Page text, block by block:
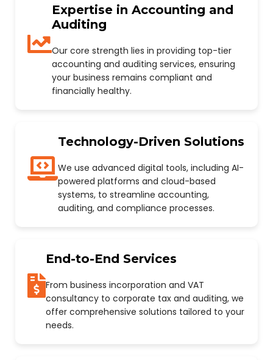
Expertise in Accounting and
Auditing
Our core strength lies in providing top-tier
accounting and auditing services, ensuring
your business remains compliant and
financially healthy.
Technology-Driven Solutions
We use advanced digital tools, including AI-
powered platforms and cloud-based
systems, to streamline accounting,
auditing, and compliance processes.
End-to-End Services
From business incorporation and VAT
consultancy to corporate tax and auditing, we
offer comprehensive solutions tailored to your
needs.